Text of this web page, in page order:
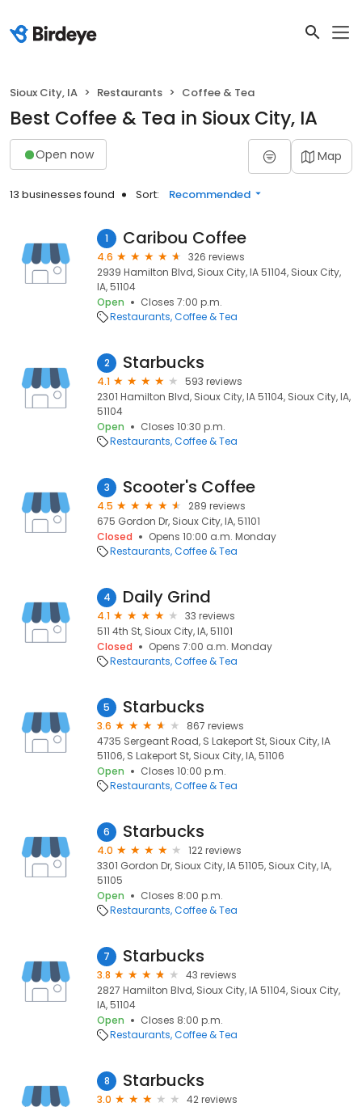
Sioux City, IA Restaurants Coffee & Tea
Best Coffee & Tea in Sioux City, IA
Open now Map
13 businesses found Sort: Recommended
1 Caribou Coffee
4.6
326 reviews
2939 Hamilton Blvd, Sioux City, IA 51104, Sioux City,
IA, 51104
Open
Closes 7:00 p.m.
Restaurants Coffee & Tea
2 Starbucks
4.1
593 reviews
2301 Hamilton Blvd, Sioux City, IA 51104, Sioux City, IA,
51104
Open
Closes 10:30 p.m.
Restaurants Coffee & Tea
3 Scooter's Coffee
4.5
289 reviews
675 Gordon Dr, Sioux City, IA, 51101
Closed
Opens 10:00 a.m. Monday
Restaurants Coffee & Tea
4 Daily Grind
4.1
33 reviews
511 4th St, Sioux City, IA, 51101
Closed
Opens 7:00 a.m. Monday
Restaurants Coffee & Tea
5 Starbucks
3.6
867 reviews
4735 Sergeant Road, S Lakeport St, Sioux City, IA
51106, S Lakeport St, Sioux City, IA, 51106
Open
Closes 10:00 p.m.
Restaurants Coffee & Tea
6 Starbucks
4.0
122 reviews
3301 Gordon Dr, Sioux City, IA 51105, Sioux City, IA,
51105
Open
Closes 8:00 p.m.
Restaurants Coffee & Tea
7 Starbucks
3.8
43 reviews
2827 Hamilton Blvd, Sioux City, IA 51104, Sioux City,
IA, 51104
Open
Closes 8:00 p.m.
Restaurants Coffee & Tea
8 Starbucks
3.0
42 reviews